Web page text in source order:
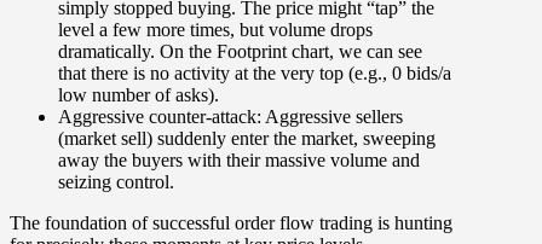
simply stopped buying. The price might “tap” the
level a few more times, but volume drops
dramatically. On the Footprint chart, we can see
that there is no activity at the very top (e.g., 0 bids/a
low number of asks).
Aggressive counter-attack: Aggressive sellers
(market sell) suddenly enter the market, sweeping
away the buyers with their massive volume and
seizing control.
The foundation of successful order flow trading is hunting